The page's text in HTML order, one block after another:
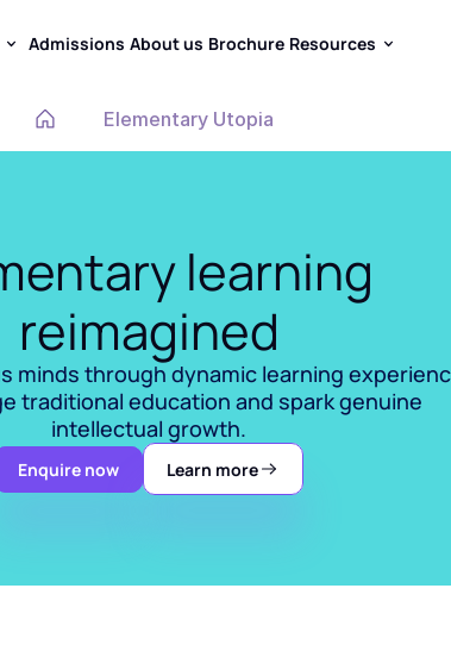
Admissions About us Brochure Resources
Elementary Utopia
learning
reimagined
minds through dynamic learning
traditional education and spark genuine
intellectual growth.
Enquire now Learn more